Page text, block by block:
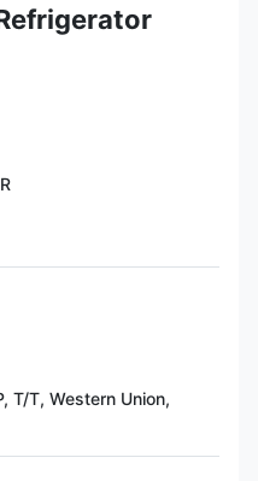
T/T, Western Union,